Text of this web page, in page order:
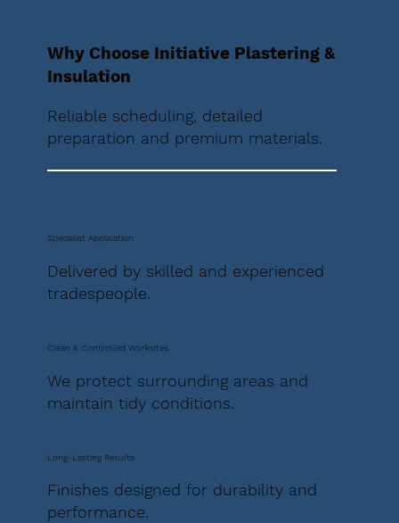
Why Choose Initiative Plastering &
Insulation
Reliable scheduling, detailed
preparation and premium materials.
Specialist Application
Delivered by skilled and experienced
tradespeople.
Clean & Controlled Worksites
We protect surrounding areas and
maintain tidy conditions.
Long-Lasting Results
Finishes designed for durability and
performance.